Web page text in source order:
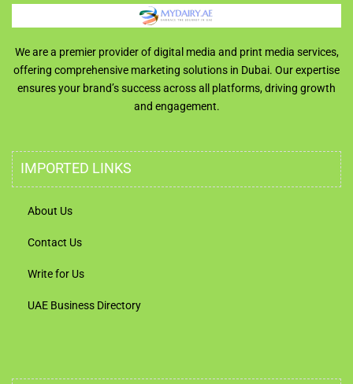
We are a premier provider of digital media and print media services,
offering comprehensive marketing solutions in Dubai. Our expertise
ensures your brand’s success across all platforms, driving growth
and engagement.
IMPORTED LINKS
About Us
Contact Us
Write for Us
UAE Business Directory